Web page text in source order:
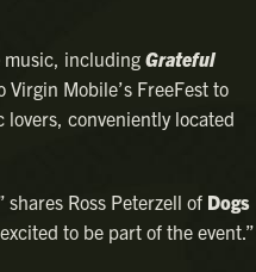
music, including Grateful
Mobile’s FreeFest to
conveniently located
Ross Peterzell of Dogs
to be part of the event.”